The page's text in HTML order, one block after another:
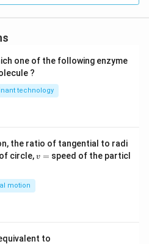
one of the following enzyme
?
technology
the ratio of tangential to radi
circle,v
v = speed of the particl
motion
to